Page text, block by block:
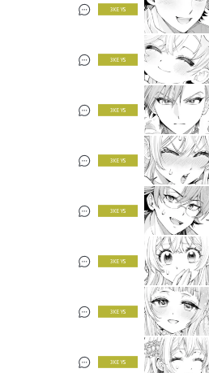
3 KEYS
3 KEYS
3 KEYS
3 KEYS
3 KEYS
3 KEYS
3 KEYS
3 KEYS